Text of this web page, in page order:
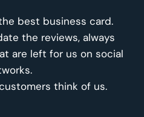
best business card.
the reviews, always
are left for us on social
think of us.